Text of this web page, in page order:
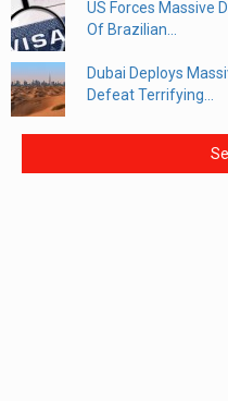
US Forces Massive
Of Brazilian...
Dubai Deploys
Defeat Terrifying...